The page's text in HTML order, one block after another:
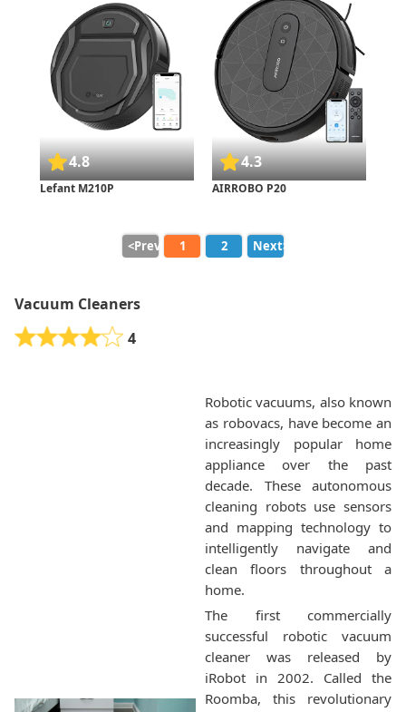
4.8
Lefant M210P
4.3
AIRROBO P20
<Prev. 1 2 Next>
Vacuum Cleaners
4
Robotic vacuums, also known
as robovacs, have become an
increasingly popular home
appliance over the past
decade. These autonomous
cleaning robots use sensors
and mapping technology to
intelligently navigate and
clean floors throughout a
home.
The first commercially
successful robotic vacuum
cleaner was released by
iRobot in 2002. Called the
Roomba, this revolutionary